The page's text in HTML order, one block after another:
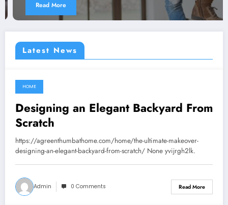
Read More
Latest News
June 24, 2026
HOME
Designing an Elegant Backyard From
Scratch
https://agreenthumbathome.com/home/the-ultimate-makeover-
designing-an-elegant-backyard-from-scratch/ None yvijrgh2lk.
Admin 0 Comments Read More